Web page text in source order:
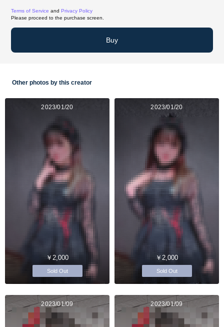
Terms of Service and Privacy Policy
Please proceed to the purchase screen.
Buy
Other photos by this creator
2023/01/20
￥2,000
Sold Out
2023/01/20
￥2,000
Sold Out
2023/01/09 2023/01/09